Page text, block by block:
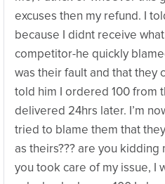
excuses then my refund. I
because I didnt receive
competitor-he quickly
was their fault and that they
told him I ordered 100 from
delivered 24hrs later. I’m
tried to blame them that
as theirs??? are you kidding
you took care of my issue, I